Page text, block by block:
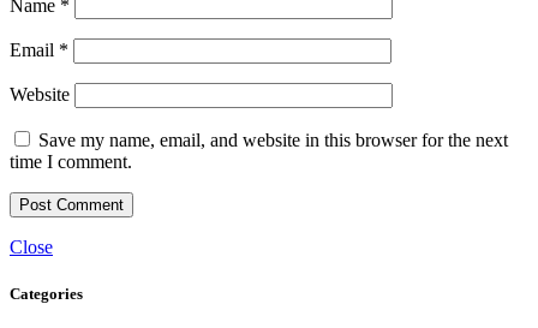
Name *
Email *
Website
Save my name, email, and website in this browser for the next
time I comment.
Close
Categories